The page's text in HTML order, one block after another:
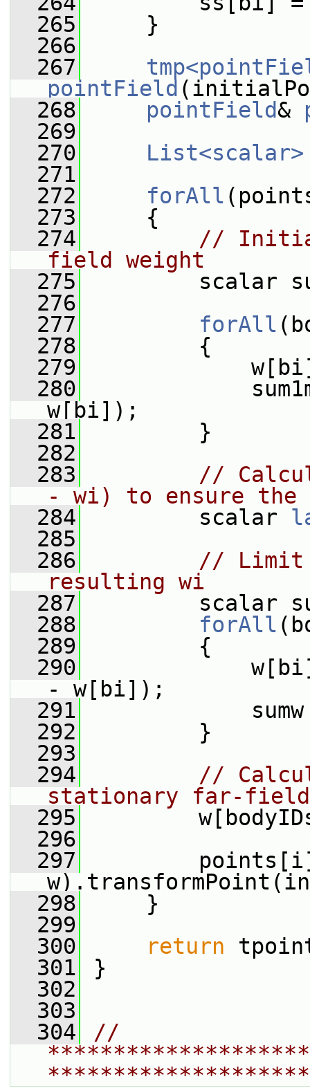
  265
}
  266
  267
pointField
  268
pointField&
  269
  270
List<scalar>
  271
  272
forAll
  273
{
  274
//
field weight
  275
scalar
  276
  277
forAll
  278
{
  279
w[bi] =
  280
sum1mw +=
w[bi]);
  281
}
  282
  283
//
- wi) to ensure the
  284
scalar
  285
  286
// Limit
resulting wi
  287
scalar
  288
forAll
  289
{
  290
w[bi] =
- w[bi]);
  291
sumw +=
  292
}
  293
  294
//
stationary far-field
  295
  296
  297
points[i]
  298
}
  299
  300
return
  301
}
  302
  303
  304
//